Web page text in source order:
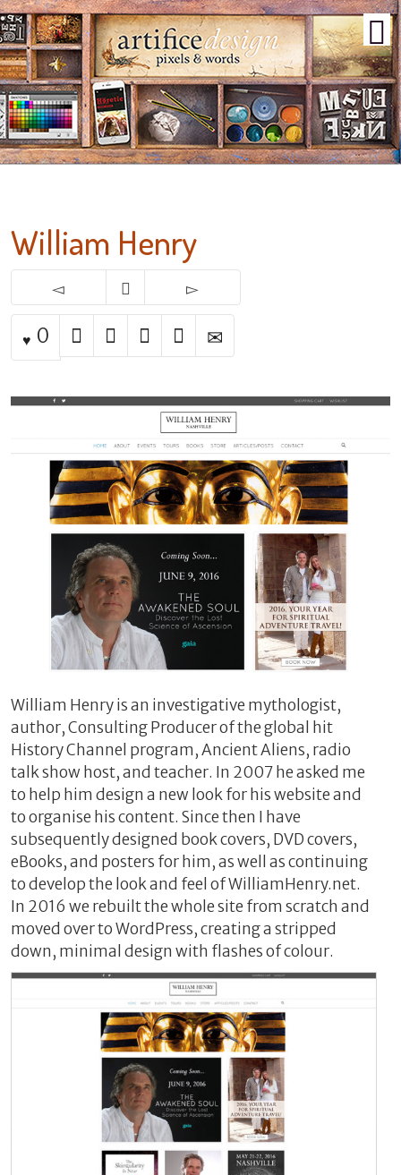
William Henry
0
William Henry is an investigative mythologist,
author, Consulting Producer of the global hit
History Channel program, Ancient Aliens, radio
talk show host, and teacher. In 2007 he asked me
to help him design a new look for his website and
to organise his content. Since then I have
subsequently designed book covers, DVD covers,
eBooks, and posters for him, as well as continuing
to develop the look and feel of WilliamHenry.net.
In 2016 we rebuilt the whole site from scratch and
moved over to WordPress, creating a stripped
down, minimal design with flashes of colour.